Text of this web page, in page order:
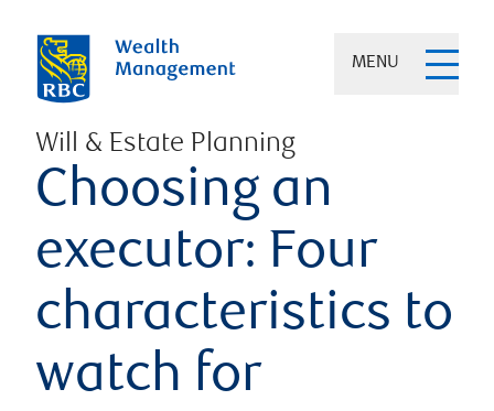
MENU
Will & Estate Planning
Choosing an
executor: Four
characteristics to
watch for